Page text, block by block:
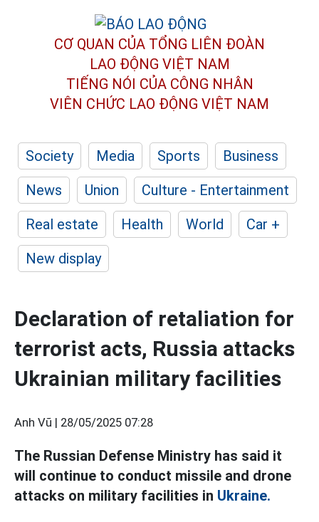
CƠ QUAN CỦA TỔNG LIÊN ĐOÀN
LAO ĐỘNG VIỆT NAM
TIẾNG NÓI CỦA CÔNG NHÂN
VIÊN CHỨC LAO ĐỘNG VIỆT NAM
Society Media Sports
Business
News
Union
Culture - Entertainment
Real estate
Health World
Car +
New display
Declaration of retaliation for
terrorist acts, Russia attacks
Ukrainian military facilities
Anh Vũ | 28/05/2025 07:28
The Russian Defense Ministry has said it
will continue to conduct missile and drone
attacks on military facilities in Ukraine.